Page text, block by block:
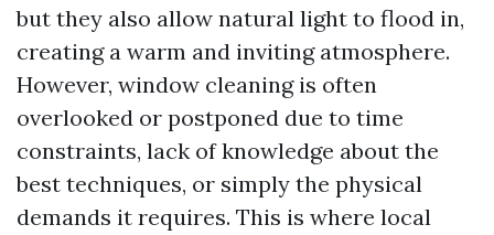
but they also allow natural light to flood in,
creating a warm and inviting atmosphere.
However, window cleaning is often
overlooked or postponed due to time
constraints, lack of knowledge about the
best techniques, or simply the physical
demands it requires. This is where local